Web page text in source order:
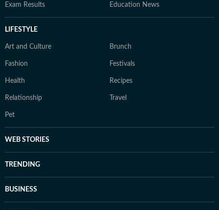
Exam Results Education News
LIFESTYLE
Art and Culture Brunch
Fashion Festivals
Health Recipes
Relationship Travel
Pet
WEB STORIES
TRENDING
BUSINESS